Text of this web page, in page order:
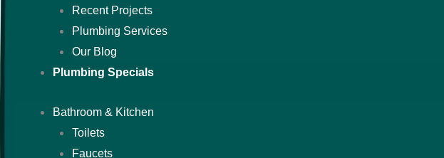
Recent Projects
Plumbing Services
Our Blog
Plumbing Specials
Bathroom & Kitchen
Toilets
Faucets